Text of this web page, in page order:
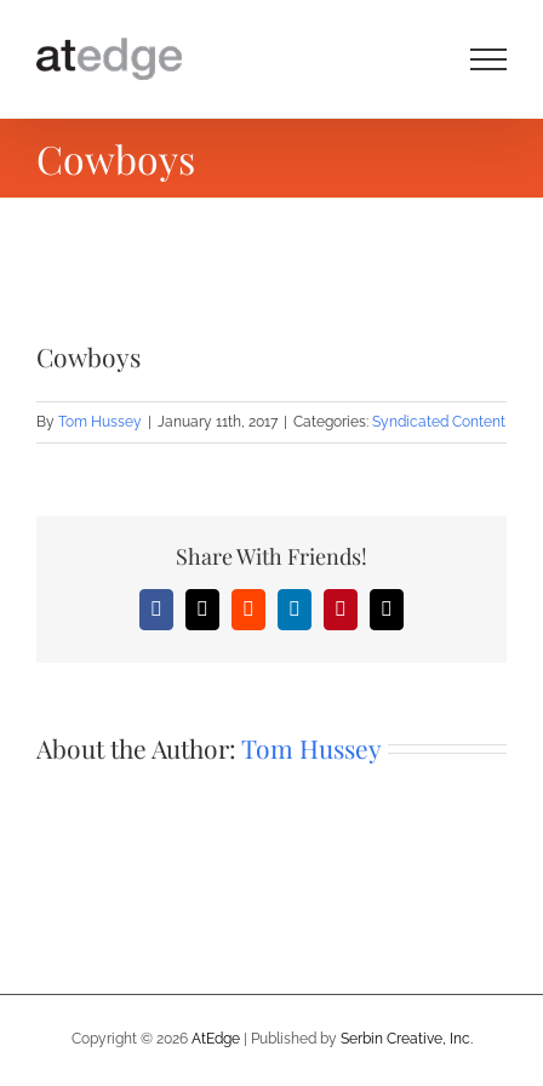
Cowboys
Image
Cowboys
By Tom Hussey January 11th, 2017 Categories: Syndicated Content
Share With Friends!
Facebook
X RedditLinkedInPinterestEmail
About the Author: Tom Hussey
Copyright © 2026 AtEdge| Published by Serbin Creative, Inc.